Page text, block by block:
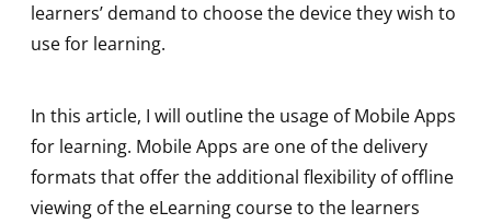
learners’ demand to choose the device they wish to
use for learning.
In this article, I will outline the usage of Mobile Apps
for learning. Mobile Apps are one of the delivery
formats that offer the additional flexibility of offline
viewing of the eLearning course to the learners